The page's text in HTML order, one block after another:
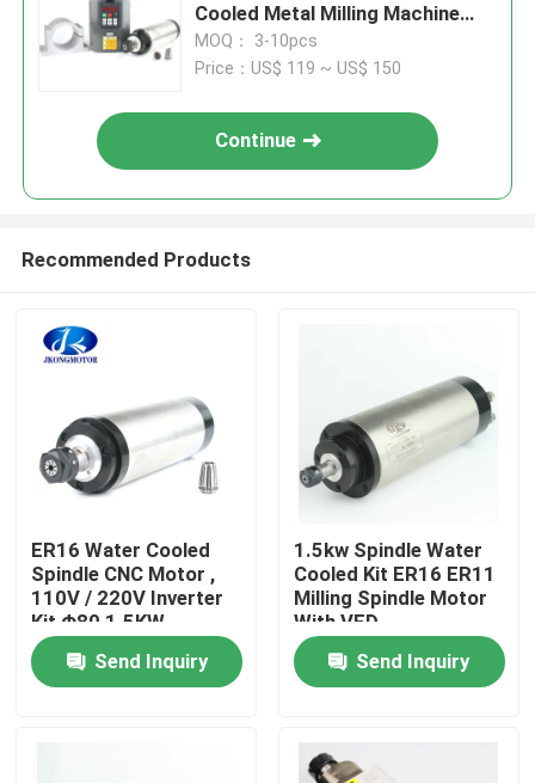
Home
Cooled Metal Milling Machine
Spindle Motor cnc router
spindle motor
MOQ： 3-10pcs
Price：US$ 119 ~ US$ 150
Continue
Recommended Products
ER16 Water Cooled
Spindle CNC Motor ,
110V / 220V Inverter
Kit Φ80 1.5KW
Send Inquiry
1.5kw Spindle Water
Cooled Kit ER16 ER11
Milling Spindle Motor
With VFD
Send Inquiry